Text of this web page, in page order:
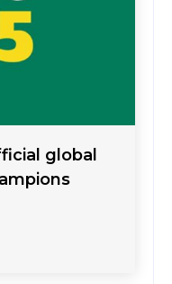
global